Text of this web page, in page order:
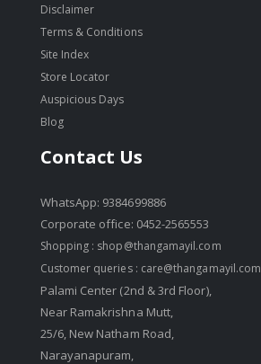
Disclaimer
Terms & Conditions
Site Index
Store Locator
Auspicious Days
Blog
Contact Us
WhatsApp: 9384699886
Corporate office: 0452-2565553
Shopping : shop@thangamayil.com
Customer queries : care@thangamayil.com
Palami Center (2nd & 3rd Floor),
Near Ramakrishna Mutt,
25/6, New Natham Road,
Narayanapuram,